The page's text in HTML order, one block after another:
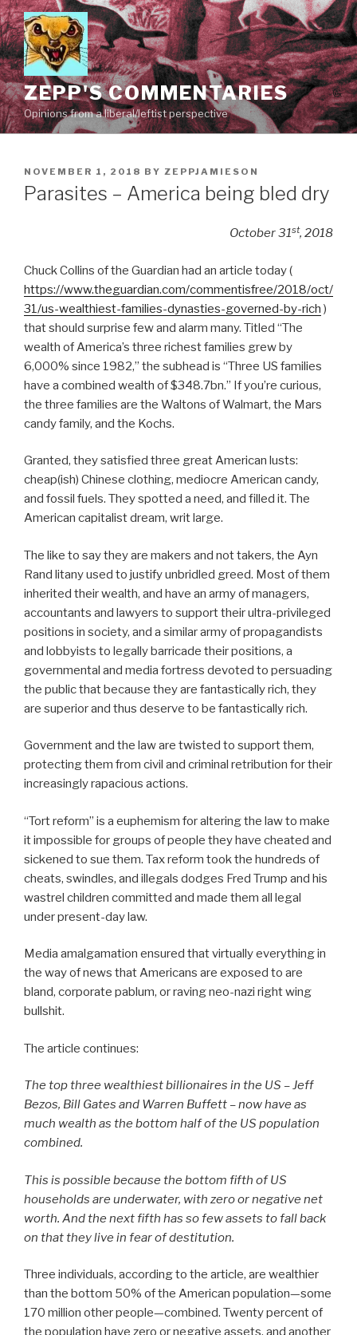
Skip
to
content
ZEPP'S COMMENTARIES
Opinions from a liberal/leftist perspective
POSTED
ON
NOVEMBER 1, 2018 BY ZEPPJAMIESON
Parasites – America being bled dry
October 31st, 2018
Chuck Collins of the Guardian had an article today (
https://www.theguardian.com/commentisfree/2018/oct/
31/us-wealthiest-families-dynasties-governed-by-rich )
that should surprise few and alarm many. Titled “The
wealth of America’s three richest families grew by
6,000% since 1982,” the subhead is “Three US families
have a combined wealth of $348.7bn.” If you’re curious,
the three families are the Waltons of Walmart, the Mars
candy family, and the Kochs.
Granted, they satisfied three great American lusts:
cheap(ish) Chinese clothing, mediocre American candy,
and fossil fuels. They spotted a need, and filled it. The
American capitalist dream, writ large.
The like to say they are makers and not takers, the Ayn
Rand litany used to justify unbridled greed. Most of them
inherited their wealth, and have an army of managers,
accountants and lawyers to support their ultra-privileged
positions in society, and a similar army of propagandists
and lobbyists to legally barricade their positions, a
governmental and media fortress devoted to persuading
the public that because they are fantastically rich, they
are superior and thus deserve to be fantastically rich.
Government and the law are twisted to support them,
protecting them from civil and criminal retribution for their
increasingly rapacious actions.
“Tort reform” is a euphemism for altering the law to make
it impossible for groups of people they have cheated and
sickened to sue them. Tax reform took the hundreds of
cheats, swindles, and illegals dodges Fred Trump and his
wastrel children committed and made them all legal
under present-day law.
Media amalgamation ensured that virtually everything in
the way of news that Americans are exposed to are
bland, corporate pablum, or raving neo-nazi right wing
bullshit.
The article continues:
The top three wealthiest billionaires in the US – Jeff
Bezos, Bill Gates and Warren Buffett – now have as
much wealth as the bottom half of the US population
combined.
This is possible because the bottom fifth of US
households are underwater, with zero or negative net
worth. And the next fifth has so few assets to fall back
on that they live in fear of destitution.
Three individuals, according to the article, are wealthier
than the bottom 50% of the American population—some
170 million other people—combined. Twenty percent of
the population have zero or negative assets, and another